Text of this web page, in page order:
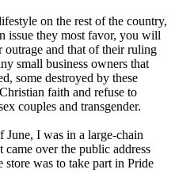
on the rest of the country,
issue they most favor, you will
outrage and that of their ruling
small business owners that
some destroyed by these
faith and refuse to
couples and transgender.
I was in a large-chain
came over the public address
store was to take part in Pride